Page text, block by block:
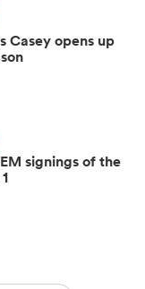
Casey opens up
signings of the